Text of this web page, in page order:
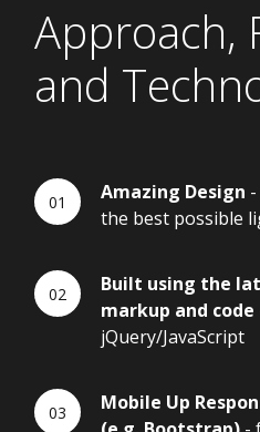
Approach,
and
Amazing Design
the best possible
Built using the
markup and code
jQuery/JavaScript
Mobile Up